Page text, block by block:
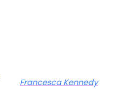
Francesca Kennedy